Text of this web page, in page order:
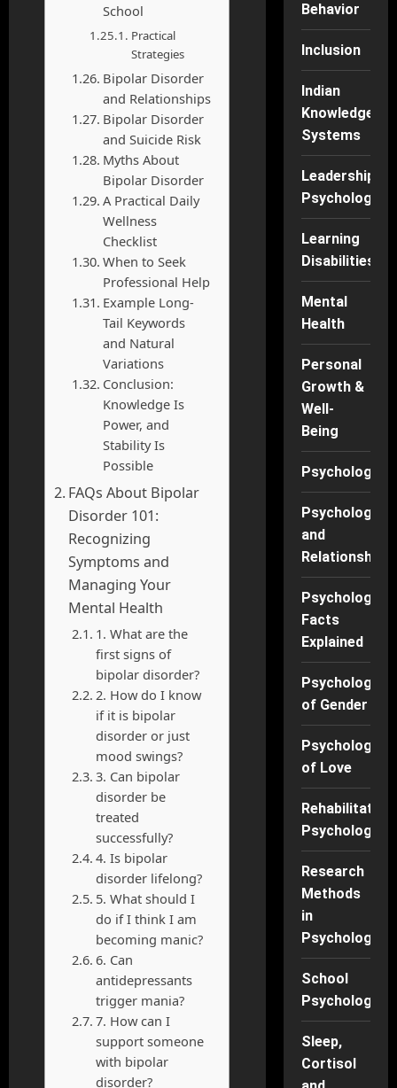
School
Practical
Strategies
Bipolar Disorder
and Relationships
Bipolar Disorder
and Suicide Risk
Myths About
Bipolar Disorder
A Practical Daily
Wellness
Checklist
When to Seek
Professional Help
Example Long-
Tail Keywords
and Natural
Variations
Conclusion:
Knowledge Is
Power, and
Stability Is
Possible
FAQs About Bipolar
Disorder 101:
Recognizing
Symptoms and
Managing Your
Mental Health
1. What are the
first signs of
bipolar disorder?
2. How do I know
if it is bipolar
disorder or just
mood swings?
3. Can bipolar
disorder be
treated
successfully?
4. Is bipolar
disorder lifelong?
5. What should I
do if I think I am
becoming manic?
6. Can
antidepressants
trigger mania?
7. How can I
support someone
with bipolar
disorder?
Behavior
Inclusion
Indian
Knowledge
Systems
Leadership
Psychology
Learning
Disabilities
Mental
Health
Personal
Growth &
Well-
Being
Psychology
Psychology
and
Relationships
Psychology
Facts
Explained
Psychology
of Gender
Psychology
of Love
Rehabilitation
Psychology
Research
Methods
in
Psychology
School
Psychology
Sleep,
Cortisol